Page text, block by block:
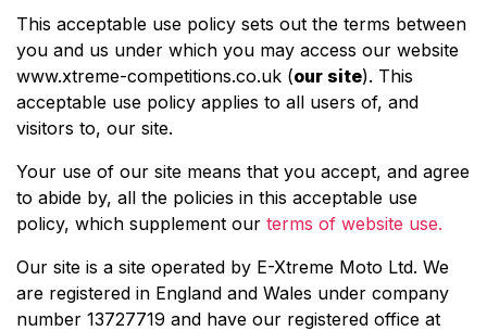
This acceptable use policy sets out the terms between
you and us under which you may access our website
www.xtreme-competitions.co.uk (our site). This
acceptable use policy applies to all users of, and
visitors to, our site.
Your use of our site means that you accept, and agree
to abide by, all the policies in this acceptable use
policy, which supplement our terms of website use.
Our site is a site operated by E-Xtreme Moto Ltd. We
are registered in England and Wales under company
number 13727719 and have our registered office at